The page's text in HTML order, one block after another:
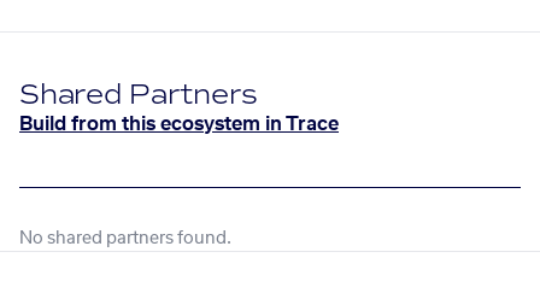
Shared Partners
Build from this ecosystem in Trace
No shared partners found.